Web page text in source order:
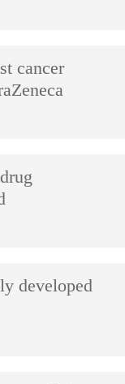
cancer
developed